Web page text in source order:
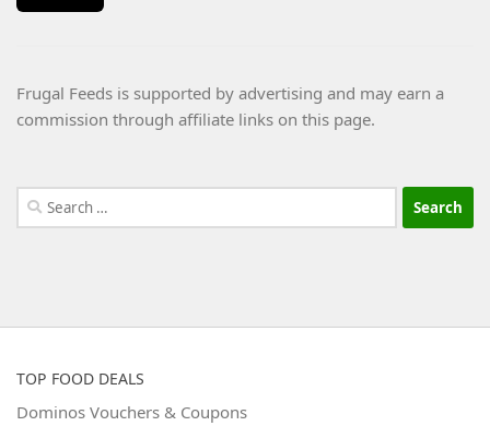
Frugal Feeds is supported by advertising and may earn a
commission through affiliate links on this page.
Search
for:
TOP FOOD DEALS
Dominos Vouchers & Coupons